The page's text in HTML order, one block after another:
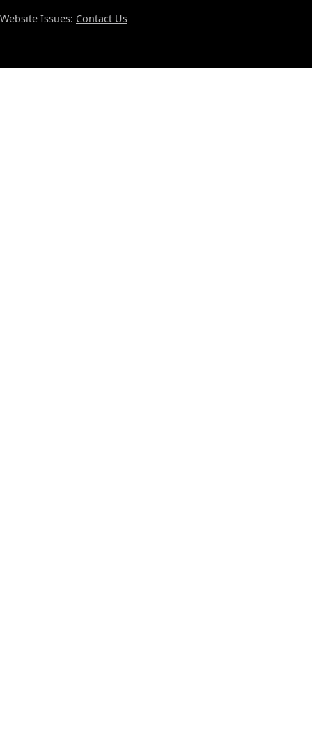
Website Issues: Contact Us